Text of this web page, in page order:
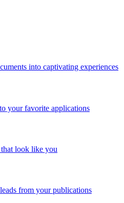
into captivating experiences
your favorite applications
look like you
from your publications